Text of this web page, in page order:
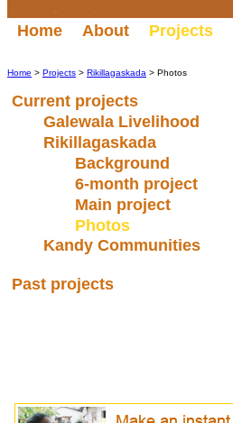
Home About Projects
Home > Projects > Rikillagaskada > Photos
Current projects
Galewala Livelihood
Rikillagaskada
Background
6-month project
Main project
Photos
Kandy Communities
Past projects